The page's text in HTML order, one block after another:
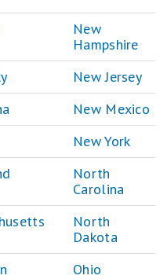
New
Hampshire
New Jersey
New Mexico
New York
North
Carolina
North
Dakota
Ohio